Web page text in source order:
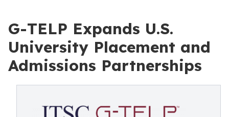
G-TELP Expands U.S.
University Placement and
Admissions Partnerships